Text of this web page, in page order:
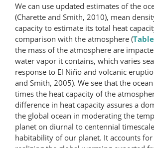
We can use updated estimates of the
(Charette and Smith, 2010), mean
capacity to estimate its total heat
comparison with the atmosphere (
the mass of the atmosphere are
water vapor it contains, which varies
response to El Niño and volcanic
and Smith, 2005). We see that the
times the heat capacity of the
difference in heat capacity assures a
the global ocean in moderating the
planet on diurnal to centennial
habitability of our planet. It accounts